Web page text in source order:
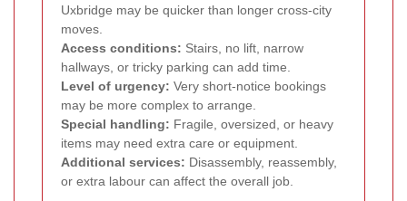
Uxbridge may be quicker than longer cross-city
moves.
Access conditions: Stairs, no lift, narrow
hallways, or tricky parking can add time.
Level of urgency: Very short-notice bookings
may be more complex to arrange.
Special handling: Fragile, oversized, or heavy
items may need extra care or equipment.
Additional services: Disassembly, reassembly,
or extra labour can affect the overall job.